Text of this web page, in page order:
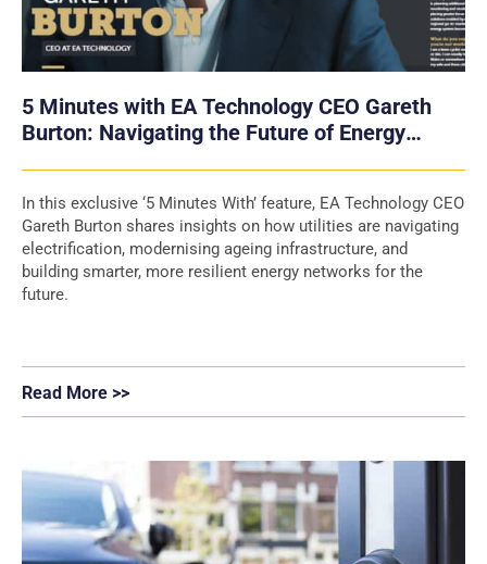
5 Minutes with EA Technology CEO Gareth
Burton: Navigating the Future of Energy
In this exclusive ‘5 Minutes With’ feature, EA Technology CEO
Gareth Burton shares insights on how utilities are navigating
electrification, modernising ageing infrastructure, and
building smarter, more resilient energy networks for the
future.
Read More >>